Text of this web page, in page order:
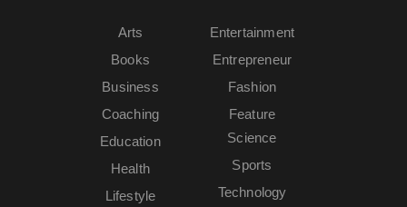
Arts
Books
Business
Coaching
Education
Entertainment
Entrepreneur
Fashion
Feature
Health
Lifestyle
Science
Sports
Technology